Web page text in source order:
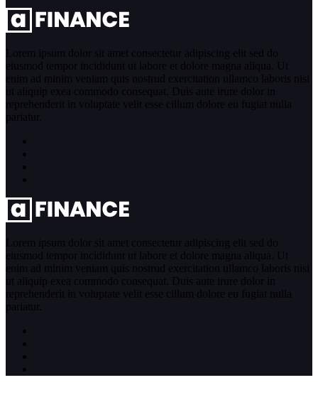
Lorem ipsum dolor sit amet consectetur adipiscing elit sed do
eiusmod tempor incididunt ut labore et dolore magna aliqua. Ut
enim ad minim veniam quis nostrud exercitation ullamco laboris nisi
ut aliquip exea commodo consequat. Duis aute irure dolor in
reprehenderit in voluptate velit esse cillum dolore eu fugiat nulla
pariatur.
Lorem ipsum dolor sit amet consectetur adipiscing elit sed do
eiusmod tempor incididunt ut labore et dolore magna aliqua. Ut
enim ad minim veniam quis nostrud exercitation ullamco laboris nisi
ut aliquip exea commodo consequat. Duis aute irure dolor in
reprehenderit in voluptate velit esse cillum dolore eu fugiat nulla
pariatur.